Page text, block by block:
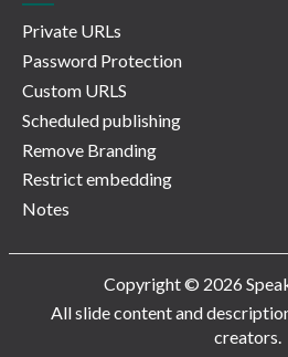
Private URLs
Password Protection
Custom URLS
Scheduled publishing
Remove Branding
Restrict embedding
Notes
Copyright © 2026
All slide content and
creators.